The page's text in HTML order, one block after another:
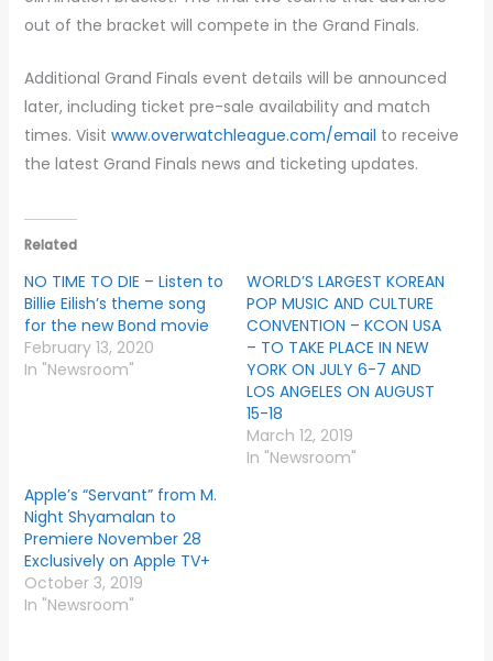
out of the bracket will compete in the Grand Finals.
Additional Grand Finals event details will be announced
later, including ticket pre-sale availability and match
times. Visit www.overwatchleague.com/email to receive
the latest Grand Finals news and ticketing updates.
Related
NO TIME TO DIE – Listen to
Billie Eilish’s theme song
for the new Bond movie
February 13, 2020
In "Newsroom"
WORLD’S LARGEST KOREAN
POP MUSIC AND CULTURE
CONVENTION – KCON USA
– TO TAKE PLACE IN NEW
YORK ON JULY 6-7 AND
LOS ANGELES ON AUGUST
15-18
March 12, 2019
In "Newsroom"
Apple’s “Servant” from M.
Night Shyamalan to
Premiere November 28
Exclusively on Apple TV+
October 3, 2019
In "Newsroom"